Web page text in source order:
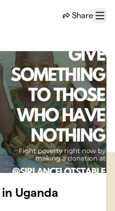
Share
Menu
Uganda